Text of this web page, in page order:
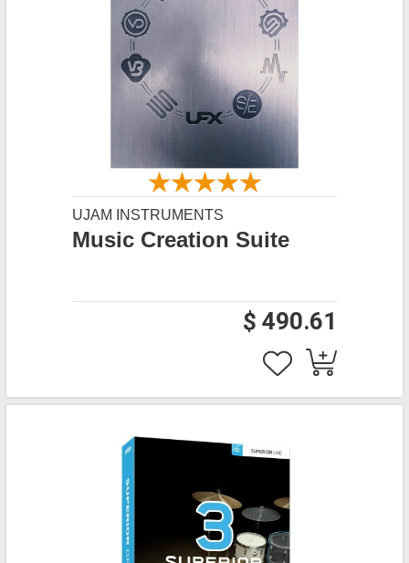
UJAM INSTRUMENTS
Music Creation Suite
$ 490.61